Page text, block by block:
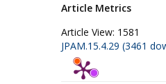
Article Metrics
Article View: 1581
JPAM.15.4.29 (3461